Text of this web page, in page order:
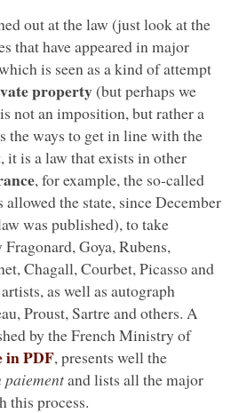
out at the law (just look at the
that have appeared in major
is seen as a kind of attempt
property(but perhaps we
not an imposition, but rather a
the ways to get in line with the
is a law that exists in other
, for example, the so-called
allowed the state, since December
was published), to take
Goya, Rubens,
Chagall, Courbet, Picasso and
as well as autograph
Proust, Sartre and others. A
by the French Ministry of
in PDF, presents well the
paiementand lists all the major
this process.